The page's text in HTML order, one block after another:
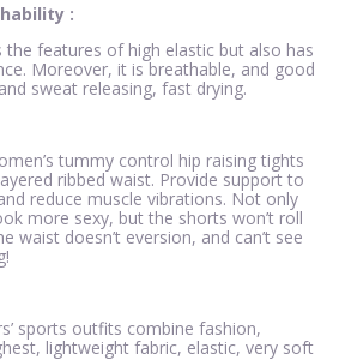
:
the features of high elastic but also has
Moreover, it is breathable, and good
sweat releasing, fast drying.
tummy control hip raising tights
ribbed waist. Provide support to
reduce muscle vibrations. Not only
more sexy, but the shorts won’t roll
waist doesn’t eversion, and can’t see
sports outfits combine fashion,
lightweight fabric, elastic, very soft